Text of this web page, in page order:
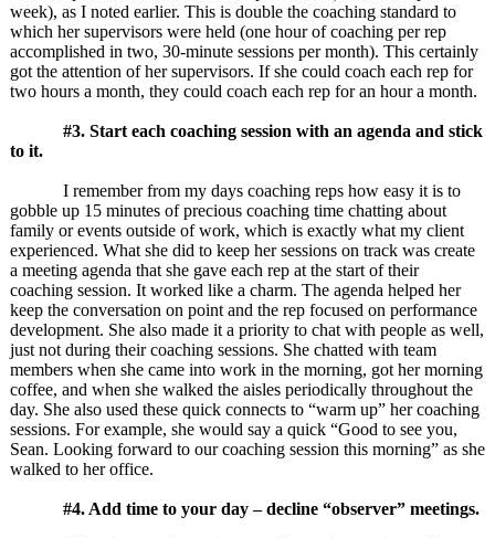
week), as I noted earlier. This is double the coaching standard to
which her supervisors were held (one hour of coaching per rep
accomplished in two, 30-minute sessions per month). This certainly
got the attention of her supervisors. If she could coach each rep for
two hours a month, they could coach each rep for an hour a month.
#3. Start each coaching session with an agenda and stick
to it.
I remember from my days coaching reps how easy it is to
gobble up 15 minutes of precious coaching time chatting about
family or events outside of work, which is exactly what my client
experienced. What she did to keep her sessions on track was create
a meeting agenda that she gave each rep at the start of their
coaching session. It worked like a charm. The agenda helped her
keep the conversation on point and the rep focused on performance
development. She also made it a priority to chat with people as well,
just not during their coaching sessions. She chatted with team
members when she came into work in the morning, got her morning
coffee, and when she walked the aisles periodically throughout the
day. She also used these quick connects to “warm up” her coaching
sessions. For example, she would say a quick “Good to see you,
Sean. Looking forward to our coaching session this morning” as she
walked to her office.
#4. Add time to your day – decline “observer” meetings.